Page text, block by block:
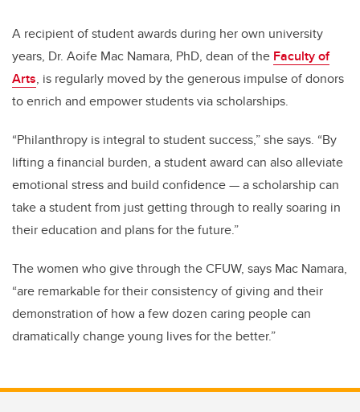
A recipient of student awards during her own university
years, Dr. Aoife Mac Namara, PhD, dean of the Faculty of
Arts, is regularly moved by the generous impulse of donors
to enrich and empower students via scholarships.
“Philanthropy is integral to student success,” she says. “By
lifting a financial burden, a student award can also alleviate
emotional stress and build confidence — a scholarship can
take a student from just getting through to really soaring in
their education and plans for the future.”
The women who give through the CFUW, says Mac Namara,
“are remarkable for their consistency of giving and their
demonstration of how a few dozen caring people can
dramatically change young lives for the better.”